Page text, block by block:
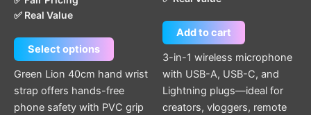
✅ Real Value
Select options
Green Lion 40cm hand wrist
strap offers hands-free
phone safety with PVC grip
Add to cart
3-in-1 wireless microphone
with USB-A, USB-C, and
Lightning plugs—ideal for
creators, vloggers, remote